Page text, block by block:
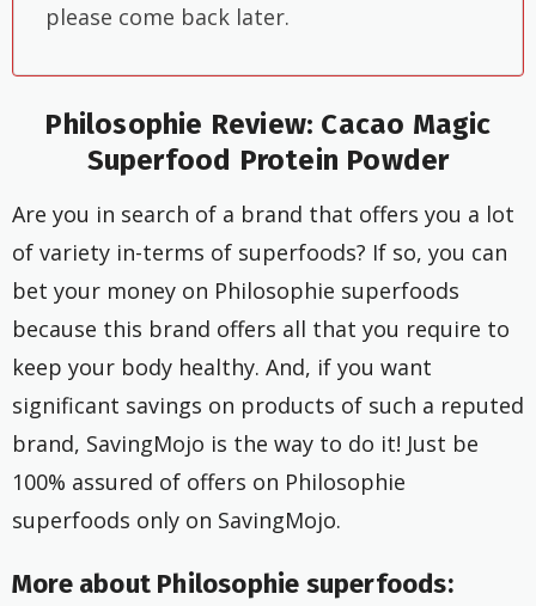
please come back later.
Philosophie Review: Cacao Magic
Superfood Protein Powder
Are you in search of a brand that offers you a lot
of variety in-terms of superfoods? If so, you can
bet your money on Philosophie superfoods
because this brand offers all that you require to
keep your body healthy. And, if you want
significant savings on products of such a reputed
brand, SavingMojo is the way to do it! Just be
100% assured of offers on Philosophie
superfoods only on SavingMojo.
More about Philosophie superfoods: